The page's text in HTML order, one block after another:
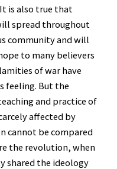
is also true that
spread throughout
community and will
to many believers
of war have
feeling. But the
and practice of
affected by
cannot be compared
the revolution, when
shared the ideology